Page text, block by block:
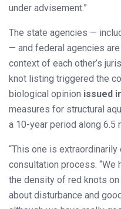
under advisement.”
The state agencies —
— and federal agencies
context of each other’s
knot listing triggered the
biological opinion issued
measures for structural
a 10-year period along 6.5
“This one is
consultation process. “We
the density of red knots
about disturbance and